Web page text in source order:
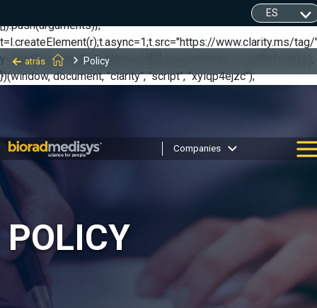
(function(c,l,a,r,i,t,y){ c[a]=c[a]||function(){(c[a].q=c[a].q||
[]).push(arguments)};
t=l.createElement(r);t.async=1;t.src="https://www.clarity.ms/tag/
y=l.getElementsByTagName(r)[0];y.parentNode.insertBefore(t,y);
})(window, document, "clarity", "script", "xyiqp4ejzc");
Companies
atrás Policy
POLICY